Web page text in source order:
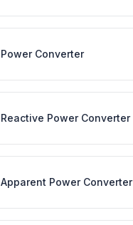
Power Converter
Reactive Power Converter
Apparent Power Converter